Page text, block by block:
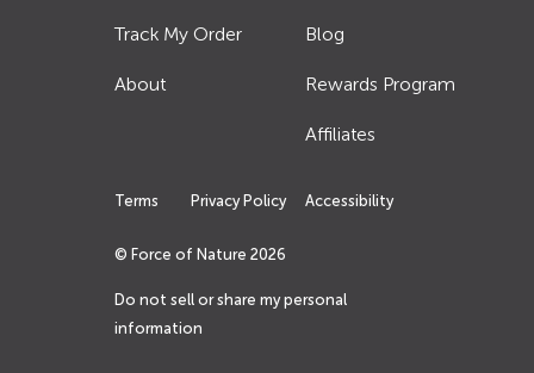
Track My Order
About
Blog
Rewards Program
Affiliates
Terms Privacy Policy Accessibility
© Force of Nature 2026
Do not sell or share my personal
information